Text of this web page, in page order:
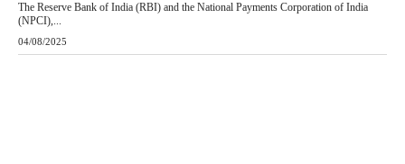
The Reserve Bank of India (RBI) and the National Payments Corporation of India
(NPCI),...
04/08/2025